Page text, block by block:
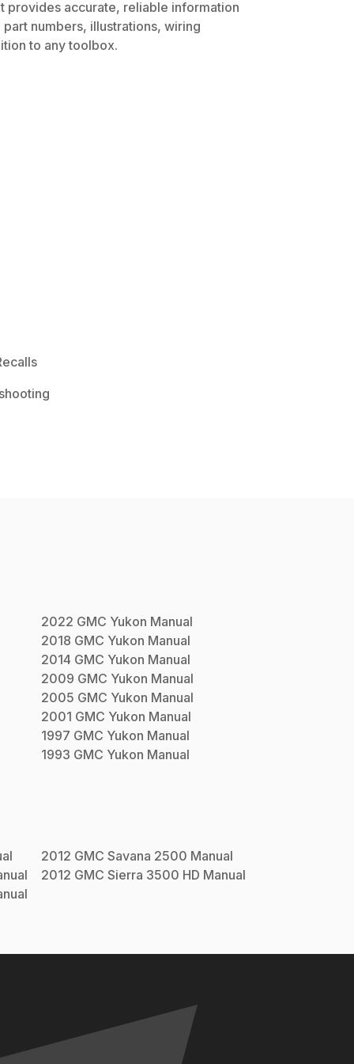
provides accurate, reliable information
numbers, illustrations, wiring
to any toolbox.
2022 GMC Yukon Manual
2018 GMC Yukon Manual
2014 GMC Yukon Manual
2009 GMC Yukon Manual
2005 GMC Yukon Manual
2001 GMC Yukon Manual
1997 GMC Yukon Manual
1993 GMC Yukon Manual
2012 GMC Savana 2500 Manual
2012 GMC Sierra 3500 HD Manual